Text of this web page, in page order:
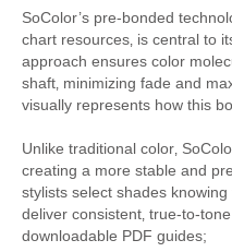
SoColor’s pre-bonded
chart resources‚ is central to
approach ensures color
shaft‚ minimizing fade and
visually represents how this
Unlike traditional color‚
creating a more stable and
stylists select shades
deliver consistent‚ true-to-
downloadable PDF guides;